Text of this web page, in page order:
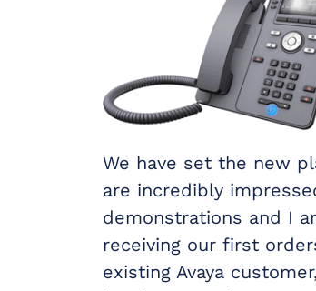
We have set the new
are incredibly
demonstrations and I
receiving our first
existing Avaya